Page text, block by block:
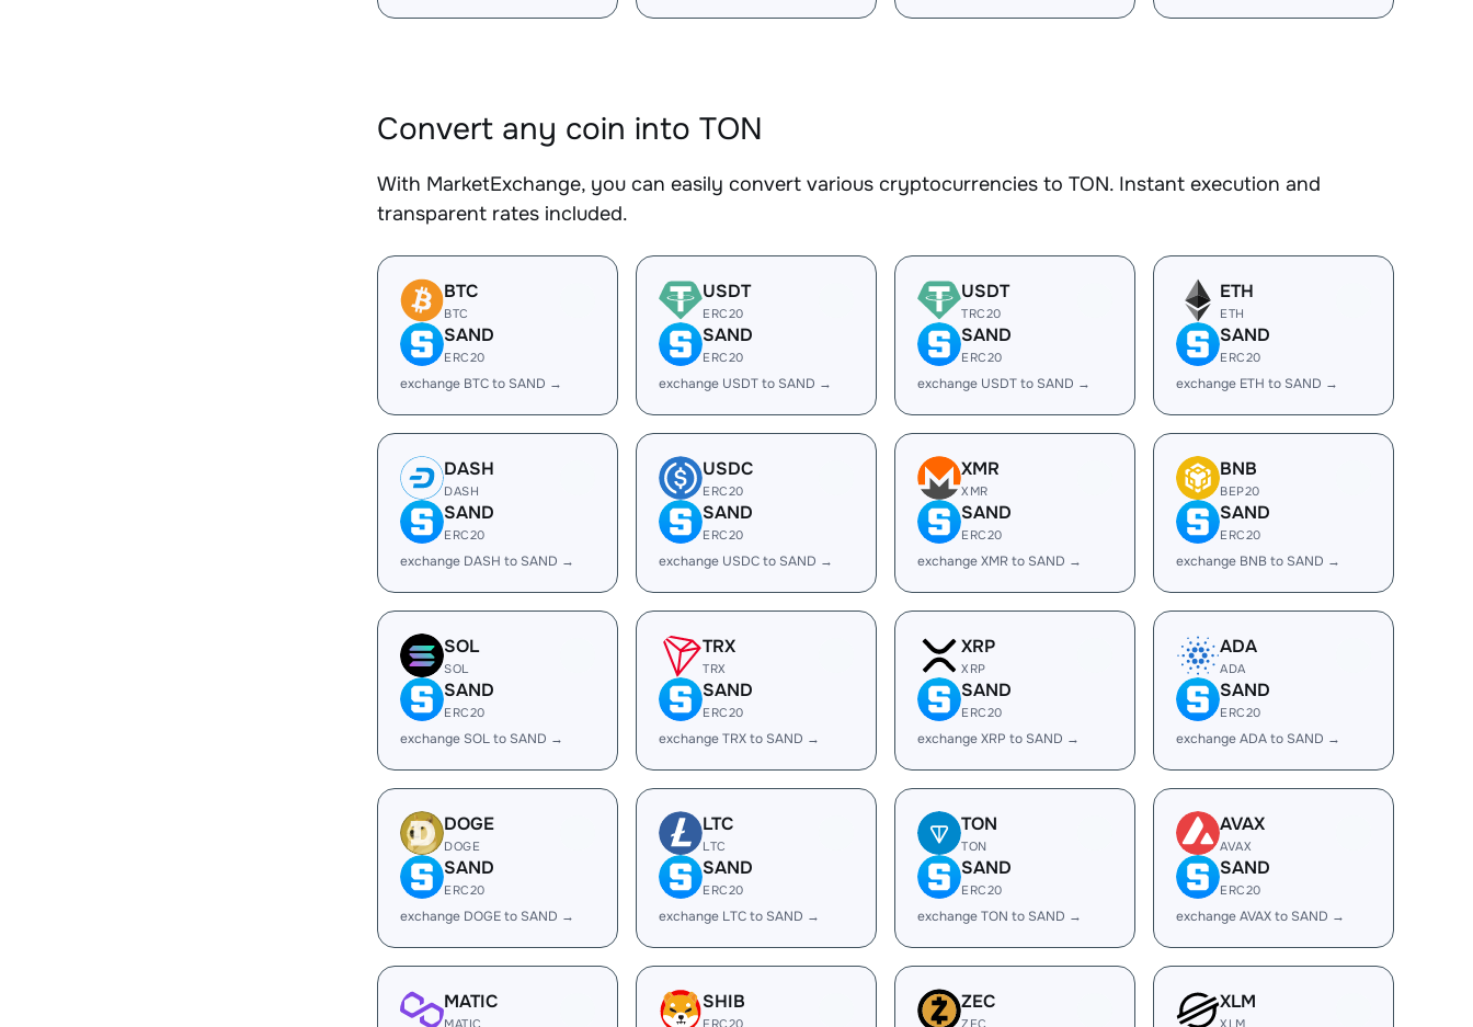
Convert any coin into TON
With MarketExchange, you can easily convert various cryptocurrencies to TON. Instant execution and
transparent rates included.
BTC
BTC
SAND
ERC20
exchange BTC to SAND →
USDT
ERC20
SAND
ERC20
exchange USDT to SAND →
USDT
TRC20
SAND
ERC20
exchange USDT to SAND →
ETH
ETH
SAND
ERC20
exchange ETH to SAND →
DASH
DASH
SAND
ERC20
exchange DASH to SAND →
USDC
ERC20
SAND
ERC20
exchange USDC to SAND →
XMR
XMR
SAND
ERC20
exchange XMR to SAND →
BNB
BEP20
SAND
ERC20
exchange BNB to SAND →
SOL
SOL
SAND
ERC20
exchange SOL to SAND →
TRX
TRX
SAND
ERC20
exchange TRX to SAND →
XRP
XRP
SAND
ERC20
exchange XRP to SAND →
ADA
ADA
SAND
ERC20
exchange ADA to SAND →
DOGE
DOGE
SAND
ERC20
exchange DOGE to SAND →
LTC
LTC
SAND
ERC20
exchange LTC to SAND →
TON
TON
SAND
ERC20
exchange TON to SAND →
AVAX
AVAX
SAND
ERC20
exchange AVAX to SAND →
MATIC
MATIC
SHIB
ERC20
ZEC
ZEC
XLM
XLM